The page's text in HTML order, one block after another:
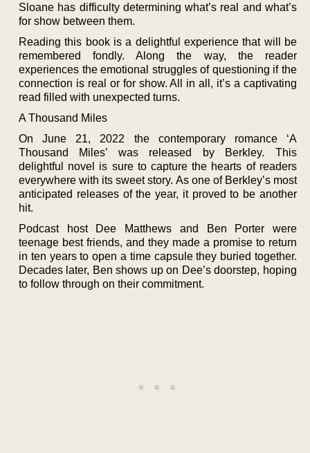
Sloane has difficulty determining what’s real and what’s
for show between them.
Reading this book is a delightful experience that will be
remembered fondly. Along the way, the reader
experiences the emotional struggles of questioning if the
connection is real or for show. All in all, it’s a captivating
read filled with unexpected turns.
A Thousand Miles
On June 21, 2022 the contemporary romance ‘A
Thousand Miles’ was released by Berkley. This
delightful novel is sure to capture the hearts of readers
everywhere with its sweet story. As one of Berkley’s most
anticipated releases of the year, it proved to be another
hit.
Podcast host Dee Matthews and Ben Porter were
teenage best friends, and they made a promise to return
in ten years to open a time capsule they buried together.
Decades later, Ben shows up on Dee’s doorstep, hoping
to follow through on their commitment.